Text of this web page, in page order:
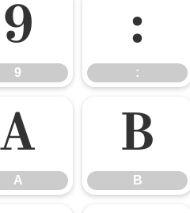
9
9
:
:
A
A
B
B